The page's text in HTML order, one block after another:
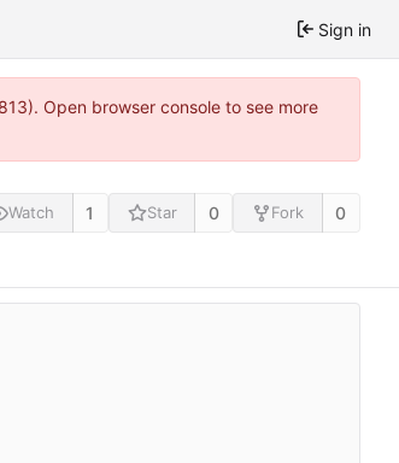
Sign in
Open browser console to see more
Watch 1 Star 0 Fork 0